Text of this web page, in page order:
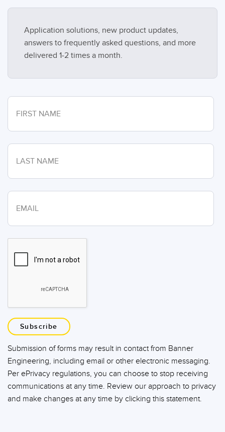
Application solutions, new product updates,
answers to frequently asked questions, and more
delivered 1-2 times a month.
Subscribe
Submission of forms may result in contact from Banner
Engineering, including email or other electronic messaging.
Per ePrivacy regulations, you can choose to stop receiving
communications at any time. Review our approach to privacy
and make changes at any time by clicking this statement.